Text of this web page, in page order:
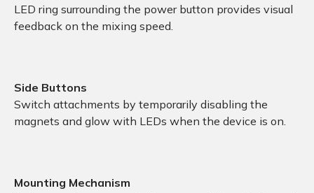
LED ring surrounding the power button provides visual
feedback on the mixing speed.
Side Buttons
Switch attachments by temporarily disabling the
magnets and glow with LEDs when the device is on.
Mounting Mechanism